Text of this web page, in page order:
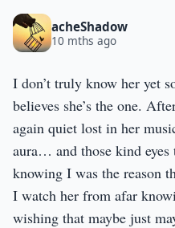
acheShadow
10 mths ago
I don’t truly know her yet
believes she’s the one.
again quiet lost in her
aura… and those kind
knowing I was the reason
I watch her from afar
wishing that maybe just